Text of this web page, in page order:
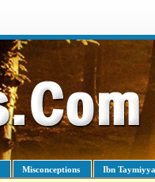
Misconceptions Ibn